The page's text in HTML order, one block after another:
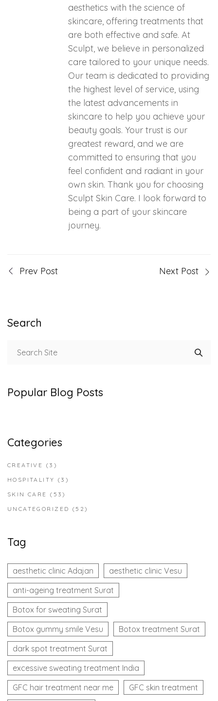
aesthetics with the science of
skincare, offering treatments that
are both effective and safe. At
Sculpt, we believe in personalized
care tailored to your unique needs.
Our team is dedicated to providing
the highest level of service, using
the latest advancements in
skincare to help you achieve your
beauty goals. Your trust is our
greatest reward, and we are
committed to ensuring that you
feel confident and radiant in your
own skin. Thank you for choosing
Sculpt Skin Care. I look forward to
being a part of your skincare
journey.
Prev Post Next Post
Search
Popular Blog Posts
Categories
CREATIVE
(3)
HOSPITALITY (3)
SKIN CARE
(53)
UNCATEGORIZED (52)
Tag
aesthetic clinic Adajan
aesthetic clinic Vesu
anti-ageing treatment Surat
Botox for sweating Surat
Botox gummy smile Vesu
Botox treatment Surat
dark spot treatment Surat
excessive sweating treatment India
GFC hair treatment near me
GFC skin treatment